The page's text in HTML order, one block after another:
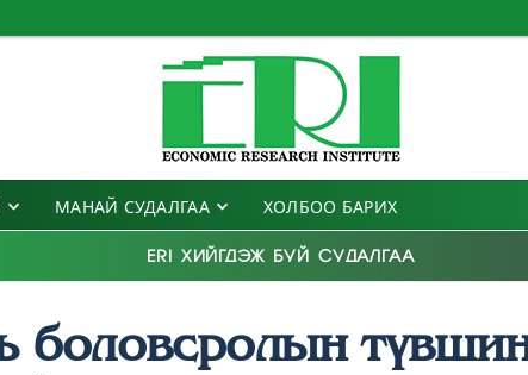
МАНАЙ СУДАЛГАА ХОЛБОО БАРИХ
ERI ХИЙГДЭЖ БУЙ СУДАЛГАА
боловсролын